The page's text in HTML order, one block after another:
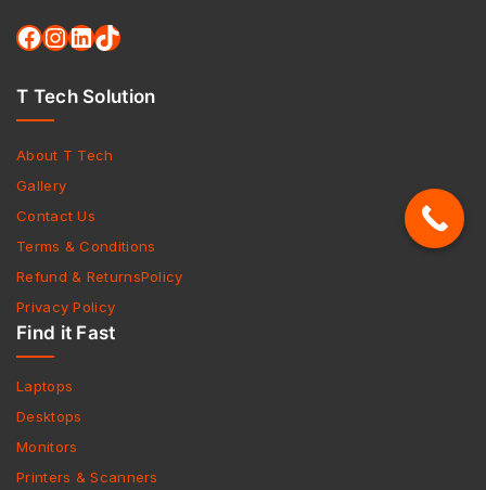
T Tech Solution
About T Tech
Gallery
Contact Us
Terms & Conditions
Refund & ReturnsPolicy
Privacy Policy
Find it Fast
Laptops
Desktops
Monitors
Printers & Scanners